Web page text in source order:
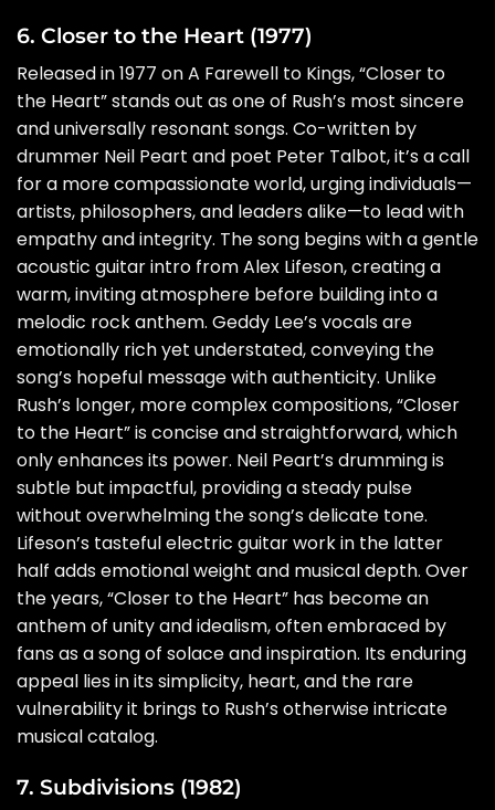
6. Closer to the Heart (1977)
Released in 1977 on A Farewell to Kings, “Closer to
the Heart” stands out as one of Rush’s most sincere
and universally resonant songs. Co-written by
drummer Neil Peart and poet Peter Talbot, it’s a call
for a more compassionate world, urging individuals—
artists, philosophers, and leaders alike—to lead with
empathy and integrity. The song begins with a gentle
acoustic guitar intro from Alex Lifeson, creating a
warm, inviting atmosphere before building into a
melodic rock anthem. Geddy Lee’s vocals are
emotionally rich yet understated, conveying the
song’s hopeful message with authenticity. Unlike
Rush’s longer, more complex compositions, “Closer
to the Heart” is concise and straightforward, which
only enhances its power. Neil Peart’s drumming is
subtle but impactful, providing a steady pulse
without overwhelming the song’s delicate tone.
Lifeson’s tasteful electric guitar work in the latter
half adds emotional weight and musical depth. Over
the years, “Closer to the Heart” has become an
anthem of unity and idealism, often embraced by
fans as a song of solace and inspiration. Its enduring
appeal lies in its simplicity, heart, and the rare
vulnerability it brings to Rush’s otherwise intricate
musical catalog.
7. Subdivisions (1982)